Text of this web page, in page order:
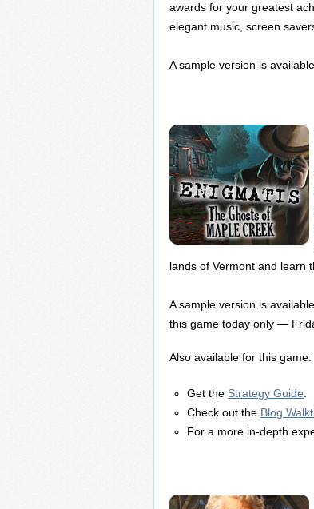
awards for your greatest
elegant music, screen
A sample version is
lands of Vermont and learn
A sample version is
this game today only —
Also available for this game:
Get the Strategy Guide
Check out the Blog
For a more in-depth